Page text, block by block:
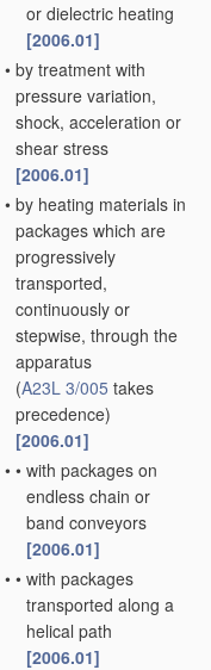
or dielectric heating
[2006.01]
• by treatment with
pressure variation,
shock, acceleration or
shear stress
[2006.01]
• by heating materials in
packages which are
progressively
transported,
continuously or
stepwise, through the
apparatus
(A23L 3/005 takes
precedence)
[2006.01]
• • with packages on
endless chain or
band conveyors
[2006.01]
• • with packages
transported along a
helical path
[2006.01]